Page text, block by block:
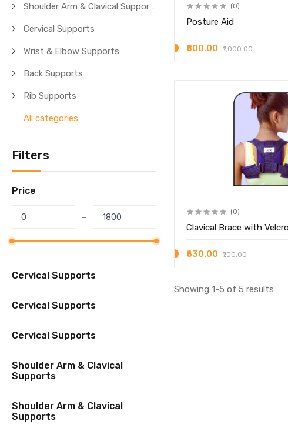
Shoulder Arm & Clavical Supports
Cervical Supports
Wrist & Elbow Supports
Back Supports
Rib Supports
All categories
Filters
Price
Cervical Supports
Cervical Supports
Cervical Supports
Shoulder Arm & Clavical
Supports
Shoulder Arm & Clavical
Supports
(0)
Posture Aid
₹800.00 ₹1,000.00
(0)
Clavical Brace with
₹630.00 ₹700.00
Showing 1-5 of 5 results